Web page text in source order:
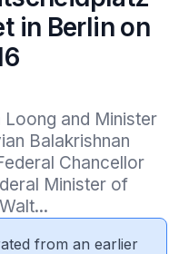
in Berlin on
Loong and Minister
Balakrishnan
Chancellor
Minister of
from an earlier